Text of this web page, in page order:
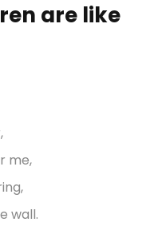
are like
me,
wall.